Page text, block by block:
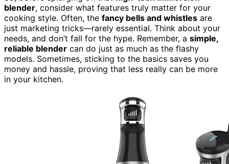
blender, consider what features truly matter for your
cooking style. Often, the fancy bells and whistles are
just marketing tricks—rarely essential. Think about your
needs, and don’t fall for the hype. Remember, a simple,
reliable blender can do just as much as the flashy
models. Sometimes, sticking to the basics saves you
money and hassle, proving that less really can be more
in your kitchen.